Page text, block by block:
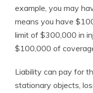
example, you may
means you have
limit of $300,000 in
$100,000 of
Liability can pay for
stationary objects,